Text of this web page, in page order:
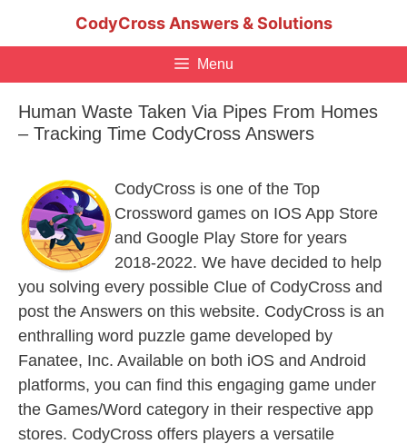
CodyCross Answers & Solutions
Menu
Human Waste Taken Via Pipes From Homes
– Tracking Time CodyCross Answers
CodyCross is one of the Top
Crossword games on IOS App Store
and Google Play Store for years
2018-2022. We have decided to help
you solving every possible Clue of CodyCross and
post the Answers on this website. CodyCross is an
enthralling word puzzle game developed by
Fanatee, Inc. Available on both iOS and Android
platforms, you can find this engaging game under
the Games/Word category in their respective app
stores. CodyCross offers players a versatile